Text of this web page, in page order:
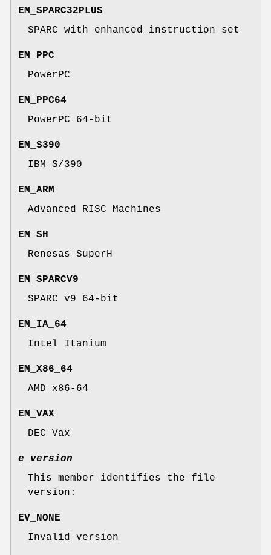
EM_SPARC32PLUS
SPARC with enhanced instruction set
EM_PPC
PowerPC
EM_PPC64
PowerPC 64-bit
EM_S390
IBM S/390
EM_ARM
Advanced RISC Machines
EM_SH
Renesas SuperH
EM_SPARCV9
SPARC v9 64-bit
EM_IA_64
Intel Itanium
EM_X86_64
AMD x86-64
EM_VAX
DEC Vax
e_version
This member identifies the file
version:
EV_NONE
Invalid version